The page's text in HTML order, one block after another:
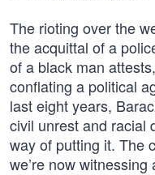
The rioting over the
the acquittal of a
of a black man
conflating a political
last eight years,
civil unrest and racial
way of putting it. The
we’re now